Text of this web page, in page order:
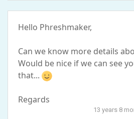
Hello Phreshmaker,
Can we know more details
Would be nice if we can see
that...
Regards
13 years 8